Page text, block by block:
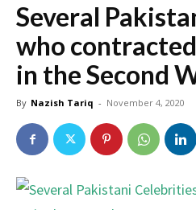
Several
who
in the Second
By Nazish Tariq - November 4, 2020